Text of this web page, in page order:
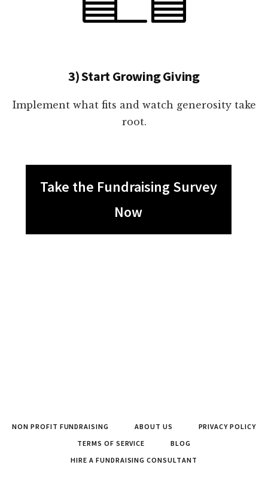
3) Start Growing Giving
Implement what fits and watch generosity take
root.
Take the Fundraising Survey
Now
NON PROFIT FUNDRAISING ABOUT US
PRIVACY POLICY
TERMS OF SERVICE
BLOG
HIRE A FUNDRAISING CONSULTANT